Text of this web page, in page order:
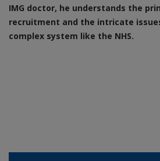
IMG doctor, he understands the
recruitment and the intricate
complex system like the NHS.